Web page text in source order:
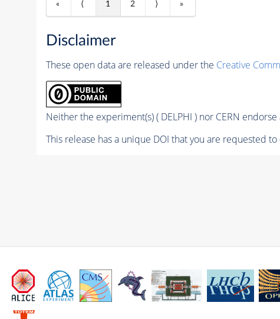
« ⟨ 1 2 ⟩ »
Disclaimer
These open data are released under the Creative
Neither the experiment(s) ( DELPHI ) nor CERN
This release has a unique DOI that you are requested